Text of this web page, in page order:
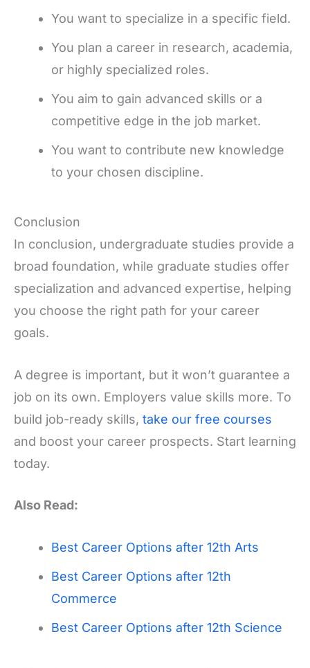
You want to specialize in a specific field.
You plan a career in research, academia,
or highly specialized roles.
You aim to gain advanced skills or a
competitive edge in the job market.
You want to contribute new knowledge
to your chosen discipline.
Conclusion
In conclusion, undergraduate studies provide a
broad foundation, while graduate studies offer
specialization and advanced expertise, helping
you choose the right path for your career
goals.
A degree is important, but it won’t guarantee a
job on its own. Employers value skills more. To
build job-ready skills, take our free courses
and boost your career prospects. Start learning
today.
Also Read:
Best Career Options after 12th Arts
Best Career Options after 12th
Commerce
Best Career Options after 12th Science